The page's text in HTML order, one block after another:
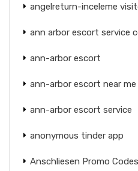
angelreturn-inceleme
ann arbor escort service
ann-arbor escort
ann-arbor escort near me
ann-arbor escort service
anonymous tinder app
Anschliesen Promo Codes